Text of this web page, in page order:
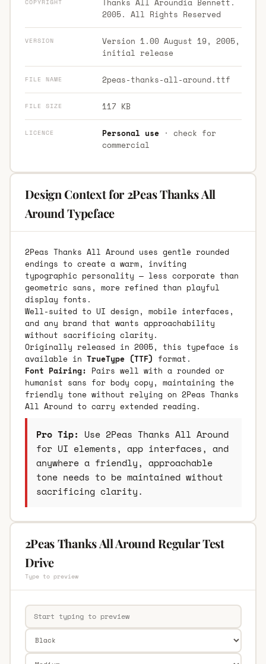
COPYRIGHT
2005. All Rights Reserved
VERSION
Version 1.00 August 19, 2005,
initial release
FILE NAME 2peas-thanks-all-around.ttf
FILE SIZE 117 KB
LICENCE Personal use· check for
commercial
Design Context for 2Peas Thanks All
Around Typeface
2Peas Thanks All Around uses gentle rounded
endings to create a warm, inviting
typographic personality — less corporate than
geometric sans, more refined than playful
display fonts.
Well-suited to UI design, mobile interfaces,
and any brand that wants approachability
without sacrificing clarity.
Originally released in 2005, this typeface is
available in TrueType (TTF) format.
Font Pairing: Pairs well with a rounded or
humanist sans for body copy, maintaining the
friendly tone without relying on 2Peas Thanks
All Around to carry extended reading.
Pro Tip: Use 2Peas Thanks All Around
for UI elements, app interfaces, and
anywhere a friendly, approachable
tone needs to be maintained without
sacrificing clarity.
2Peas Thanks All Around Regular Test
Drive
Type to preview